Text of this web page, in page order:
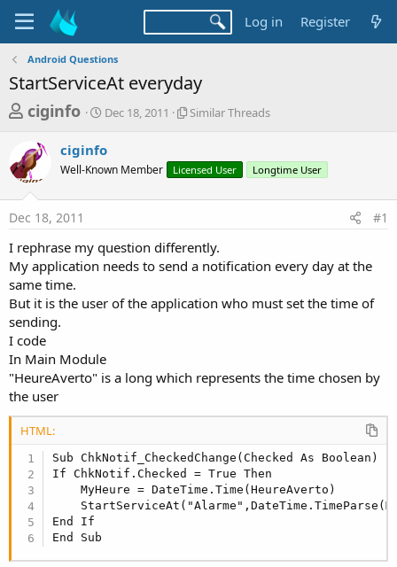
Log in Register
Android Questions
StartServiceAt everyday
T
r
e
a
d
s
t
a
r
t
e
r
ciginfo
S
r
t
a
Dec 18, 2011
S
l
r
r
e
d
Similar Threads
ciginfo
Well-Known Member Licensed User Longtime User
Dec 18, 2011 #1
I rephrase my question differently.
My application needs to send a notification every day at the
same time.
But it is the user of the application who must set the time of
sending.
I code
In Main Module
"HeureAverto" is a long which represents the time chosen by
the user
HTML:
Sub ChkNotif_CheckedChange(Checked As Boolean)
If ChkNotif.Checked = True Then
    MyHeure = DateTime.Time(HeureAverto)
End If
End Sub